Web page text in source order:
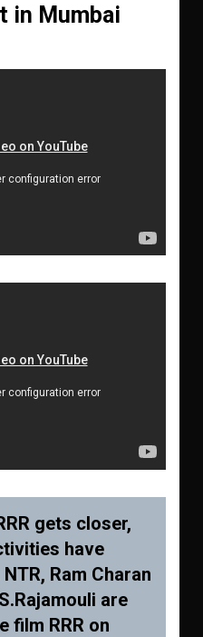
in Mumbai
gets closer,
have
Ram Charan
are
film RRR on